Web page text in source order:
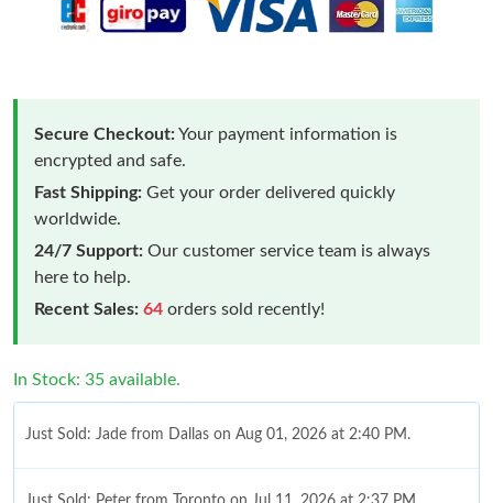
Secure Checkout:Your payment information is
encrypted and safe.
Fast Shipping: Get your order delivered quickly
worldwide.
24/7 Support: Our customer service team is always
here to help.
Recent Sales: 64 orders sold recently!
In Stock: 35 available.
Just Sold: Jade from Dallas on Aug 01, 2026 at 2:40 PM.